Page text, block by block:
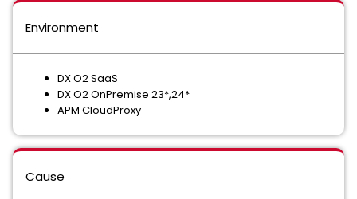
Environment
DX O2 SaaS
DX O2 OnPremise 23*,24*
APM CloudProxy
Cause